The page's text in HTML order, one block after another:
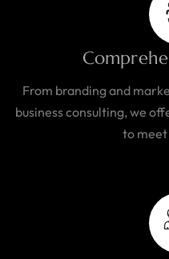
From branding and
business consulting, we
to meet